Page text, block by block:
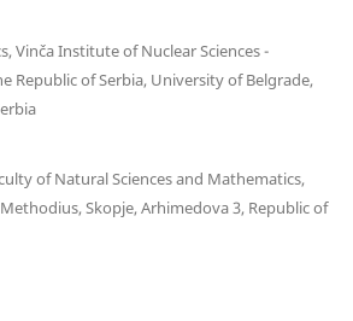
Vinča Institute of Nuclear Sciences -
Republic of Serbia, University of Belgrade,
of Natural Sciences and Mathematics,
Skopje, Arhimedova 3, Republic of